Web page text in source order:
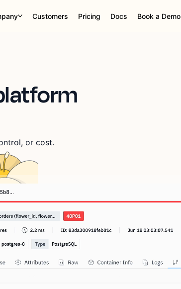
Customers Pricing Docs Book a Demo
or cost.